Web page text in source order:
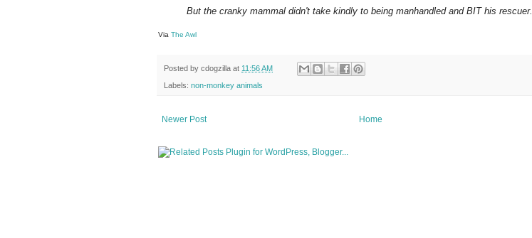
But the cranky mammal didn't take kindly to being manhandled and BIT his rescuer.
Via The Awl
Posted by cdogzilla at 11:56 AM
Labels: non-monkey animals
Newer Post Home